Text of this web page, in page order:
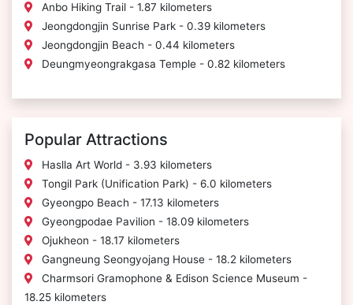
Anbo Hiking Trail - 1.87 kilometers
Jeongdongjin Sunrise Park - 0.39 kilometers
Jeongdongjin Beach - 0.44 kilometers
Deungmyeongrakgasa Temple - 0.82 kilometers
Popular Attractions
Haslla Art World - 3.93 kilometers
Tongil Park (Unification Park) - 6.0 kilometers
Gyeongpo Beach - 17.13 kilometers
Gyeongpodae Pavilion - 18.09 kilometers
Ojukheon - 18.17 kilometers
Gangneung Seongyojang House - 18.2 kilometers
Charmsori Gramophone & Edison Science Museum -
18.25 kilometers